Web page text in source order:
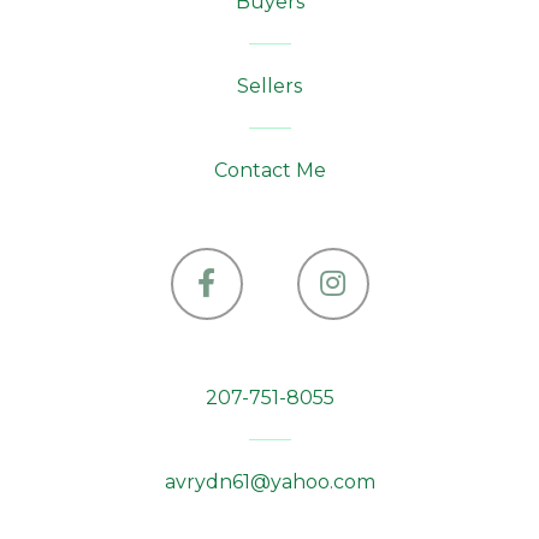
FacebookInstagram
Sellers
Contact Me
207-751-8055
avrydn61@yahoo.com